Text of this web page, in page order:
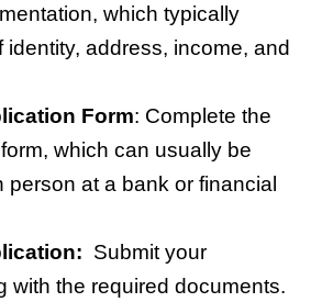
which typically
identity, address, income, and
Form: Complete the
which can usually be
person at a bank or financial
Submit your
with the required documents.